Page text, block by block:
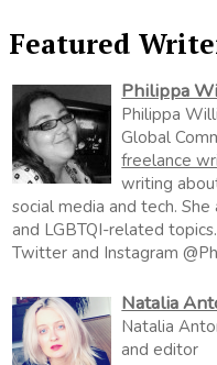
Featured
Philippa
Philippa
Global
freelance
writing
social media and tech.
and LGBTQI-related
Twitter and Instagram
Natalia
Natalia
and editor